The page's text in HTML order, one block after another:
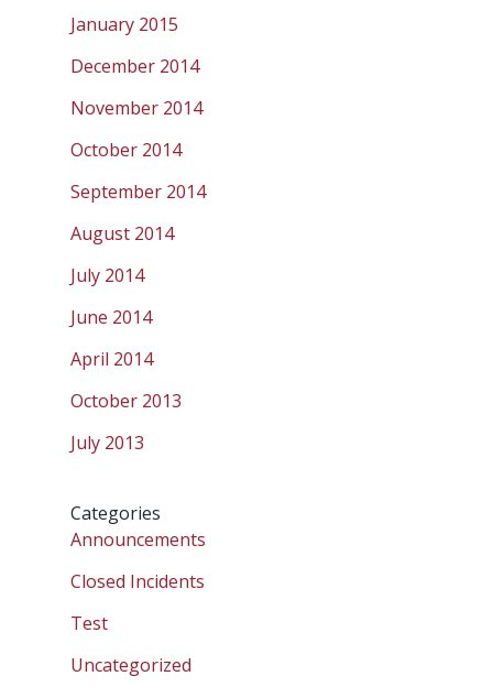
January 2015
December 2014
November 2014
October 2014
September 2014
August 2014
July 2014
June 2014
April 2014
October 2013
July 2013
Categories
Announcements
Closed Incidents
Test
Uncategorized